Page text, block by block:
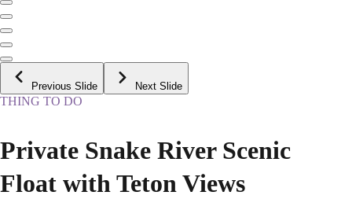
Previous Slide Next Slide
THING TO DO
Private Snake River Scenic
Float with Teton Views